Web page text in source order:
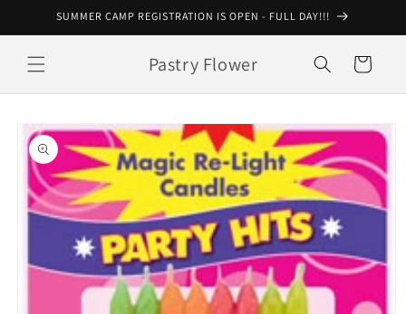
Skip toSUMMER CAMP REGISTRATION IS OPEN - FULL DAY!!!
Pastry Flower Cart
Skip to
product
information